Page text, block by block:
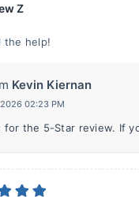
Z
the help!
Kevin Kiernan
02:23 PM
for the 5-Star review. If